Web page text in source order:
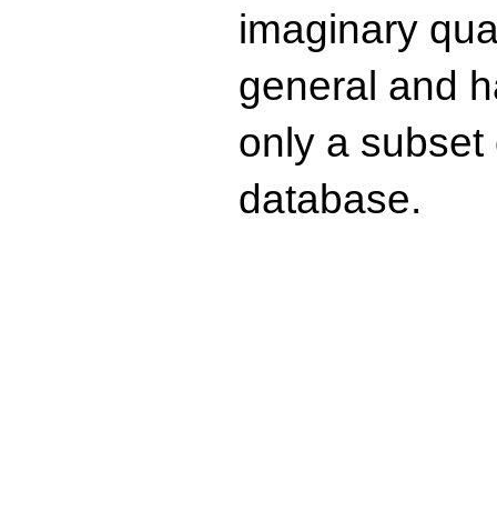
imaginary
general and
only a
database.